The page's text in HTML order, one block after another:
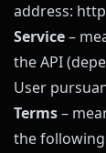
address:
Service–
the API
User
Terms–
the